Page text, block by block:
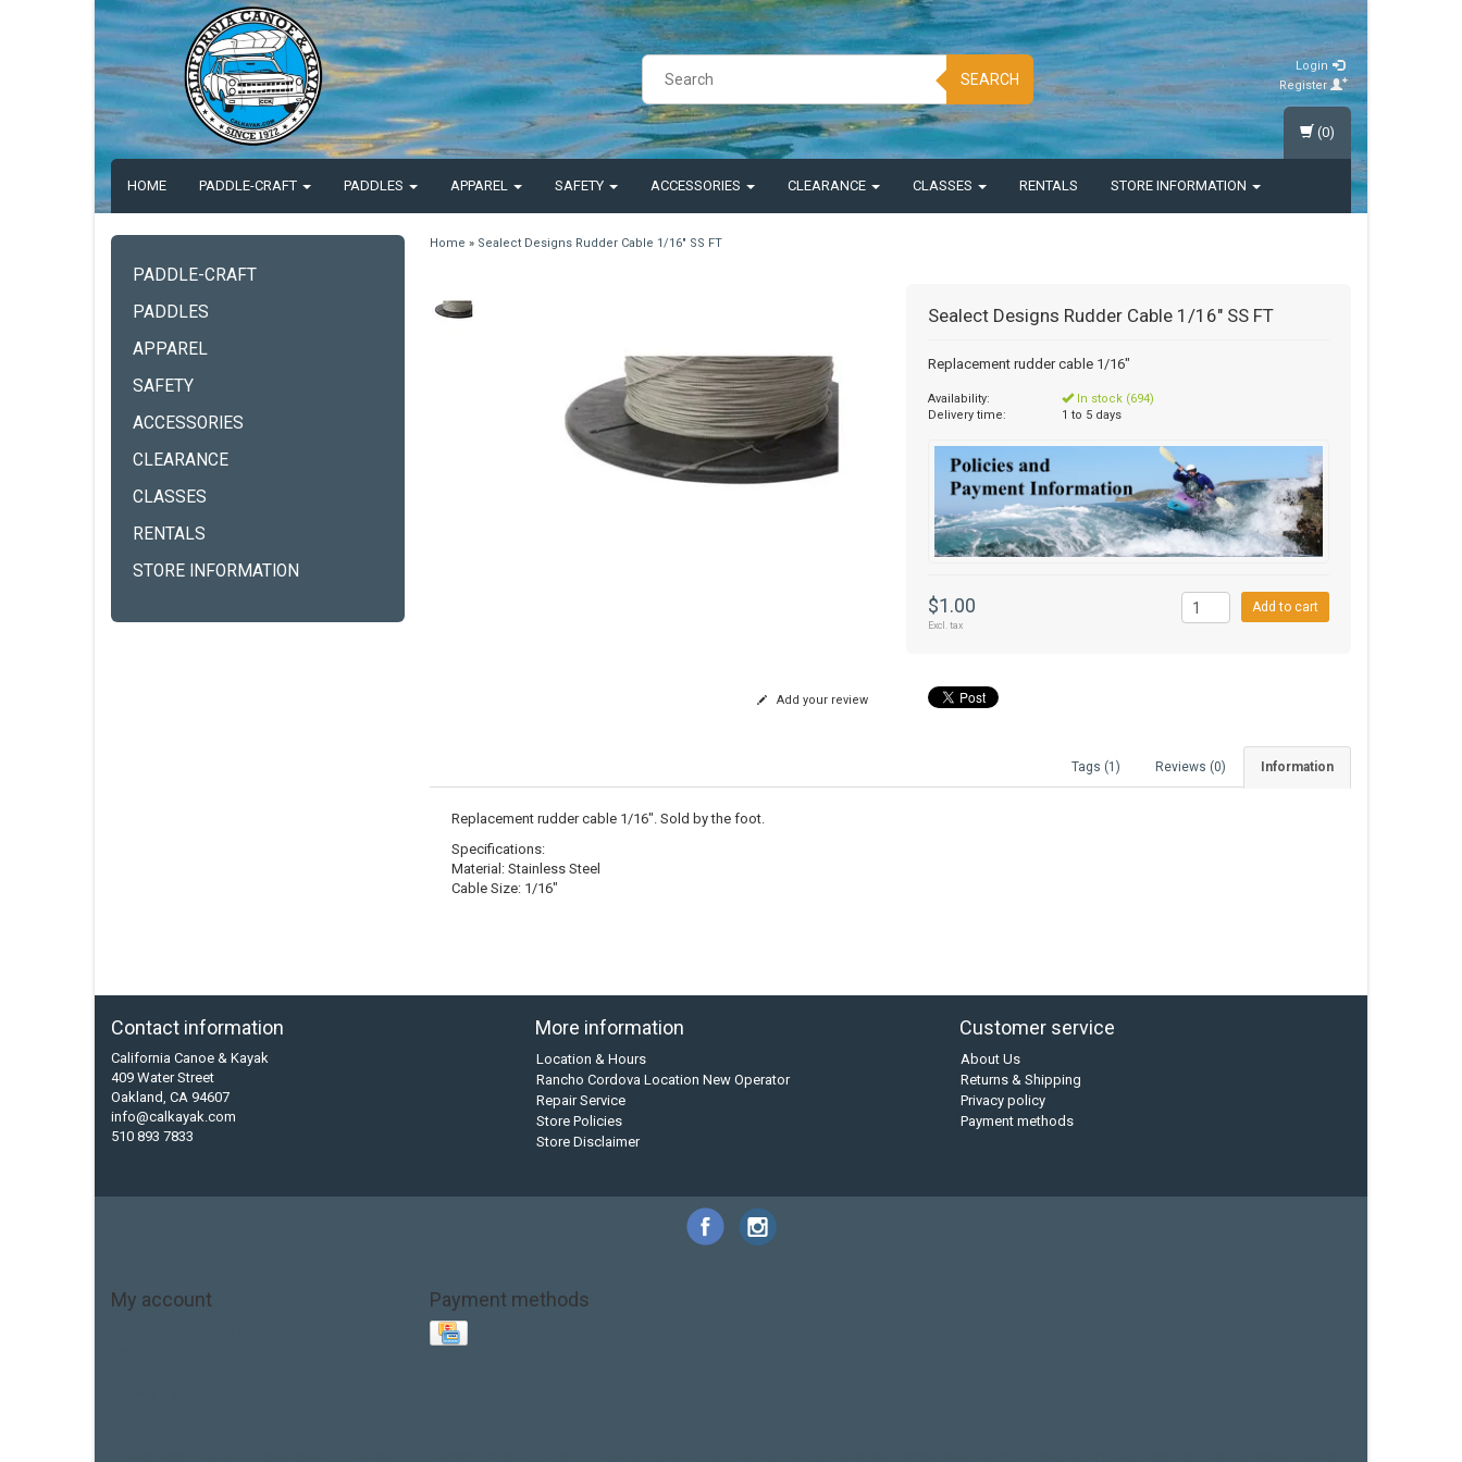
SEARCH
Login
Register
HOME PADDLE-CRAFT PADDLES APPAREL SAFETY ACCESSORIES CLEARANCE CLASSES RENTALS STORE INFORMATION
(0)
PADDLE-CRAFT
PADDLES
APPAREL
SAFETY
ACCESSORIES
CLEARANCE
CLASSES
RENTALS
STORE INFORMATION
Home » Sealect Designs Rudder Cable 1/16" SS FT
Sealect Designs Rudder Cable 1/16" SS FT
Replacement rudder cable 1/16"
Availability:
In stock (694)
Delivery time:
1 to 5 days
$1.00
Excl. tax
Add to cart
Add your review
Information
Reviews (0)
Tags (1)
Replacement rudder cable 1/16". Sold by the foot.
Specifications:
Material: Stainless Steel
Cable Size: 1/16"
Contact information
California Canoe & Kayak
409 Water Street
Oakland, CA 94607
info@calkayak.com
510 893 7833
More information
Location & Hours
Rancho Cordova Location New Operator
Repair Service
Store Policies
Store Disclaimer
Customer service
About Us
Returns & Shipping
Privacy policy
Payment methods
My account Payment methods